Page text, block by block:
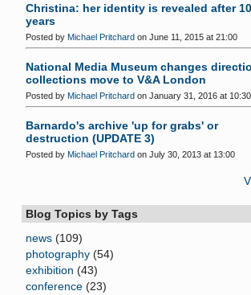
Christina: her identity is revealed after
years
Posted by Michael Pritchard on June 11, 2015 at 21:00
National Media Museum changes
collections move to V&A London
Posted by Michael Pritchard on January 31, 2016 at 10:30
Barnardo's archive 'up for grabs' or
destruction (UPDATE 3)
Posted by Michael Pritchard on July 30, 2013 at 13:00
Blog Topics by Tags
news (109)
photography (54)
exhibition (43)
conference (23)